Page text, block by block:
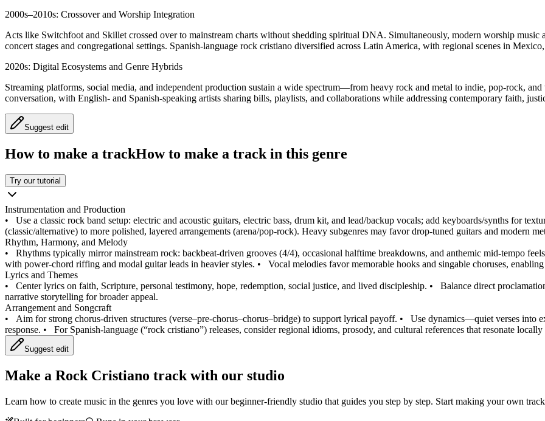
2000s–2010s: Crossover and Worship Integration
Acts like Switchfoot and Skillet crossed over to mainstream charts without shedding spiritual DNA. Simultaneously, modern worship
concert stages and congregational settings. Spanish-language rock cristiano diversified across Latin America, with regional scenes in
2020s: Digital Ecosystems and Genre Hybrids
Streaming platforms, social media, and independent production sustain a wide spectrum—from heavy rock and metal to indie, pop-rock,
conversation, with English- and Spanish-speaking artists sharing bills, playlists, and collaborations while addressing contemporary faith,
Suggest edit
How to make a trackHow to make a track in this genre
Try our tutorial
Instrumentation and Production
• Use a classic rock band setup: electric and acoustic guitars, electric bass, drum kit, and lead/backup vocals; add keyboards/synths for
(classic/alternative) to more polished, layered arrangements (arena/pop-rock). Heavy subgenres may favor drop-tuned guitars and modern
Rhythm, Harmony, and Melody
• Rhythms typically mirror mainstream rock: backbeat-driven grooves (4/4), occasional halftime breakdowns, and anthemic mid-tempo
with power-chord riffing and modal guitar leads in heavier styles. • Vocal melodies favor memorable hooks and singable choruses,
Lyrics and Themes
• Center lyrics on faith, Scripture, personal testimony, hope, redemption, social justice, and lived discipleship. • Balance direct
narrative storytelling for broader appeal.
Arrangement and Songcraft
• Aim for strong chorus-driven structures (verse–pre-chorus–chorus–bridge) to support lyrical payoff. • Use dynamics—quiet verses into
response. • For Spanish-language (“rock cristiano”) releases, consider regional idioms, prosody, and cultural references that resonate
Suggest edit
Make a Rock Cristiano track with our studio
Learn how to create music in the genres you love with our beginner-friendly studio that guides you step by step. Start making your own